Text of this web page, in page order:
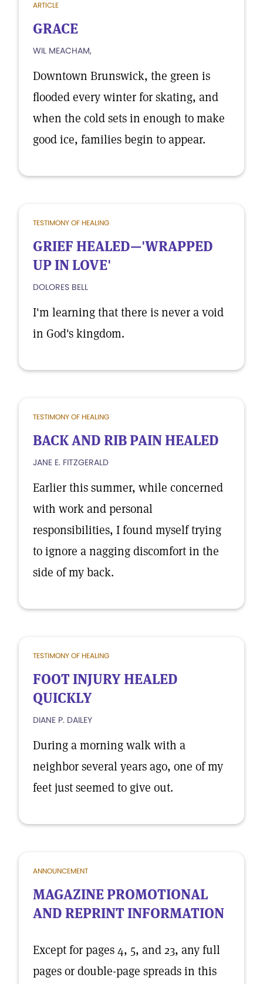
ARTICLE
GRACE
WIL MEACHAM,
Downtown Brunswick, the green is
flooded every winter for skating, and
when the cold sets in enough to make
good ice, families begin to appear.
TESTIMONY OF HEALING
GRIEF HEALED—'WRAPPED
UP IN LOVE'
DOLORES BELL
I'm learning that there is never a void
in God's kingdom.
TESTIMONY OF HEALING
BACK AND RIB PAIN HEALED
JANE E. FITZGERALD
Earlier this summer, while concerned
with work and personal
responsibilities, I found myself trying
to ignore a nagging discomfort in the
side of my back.
TESTIMONY OF HEALING
FOOT INJURY HEALED
QUICKLY
DIANE P. DAILEY
During a morning walk with a
neighbor several years ago, one of my
feet just seemed to give out.
ANNOUNCEMENT
MAGAZINE PROMOTIONAL
AND REPRINT INFORMATION
Except for pages 4, 5, and 23, any full
pages or double-page spreads in this